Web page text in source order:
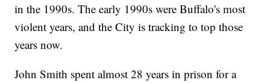
in the 1990s. The early 1990s were Buffalo's most
violent years, and the City is tracking to top those
years now.
John Smith spent almost 28 years in prison for a